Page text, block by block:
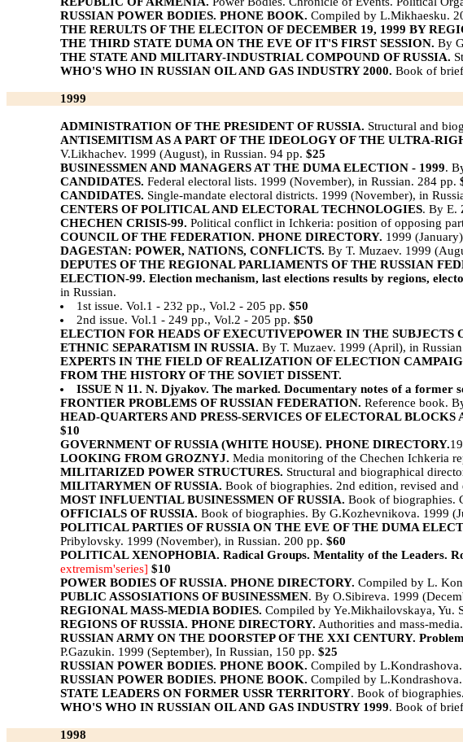
RUSSIAN POWER BODIES. PHONE BOOK. Compiled by L.Mikhaesku.
THE RERULTS OF THE ELECITON OF DECEMBER 19, 1999 BY
THE THIRD STATE DUMA ON THE EVE OF IT'S FIRST SESSION. By
THE STATE AND MILITARY-INDUSTRIAL COMPOUND OF RUSSIA.
WHO'S WHO IN RUSSIAN OIL AND GAS INDUSTRY 2000. Book of
1999
ADMINISTRATION OF THE PRESIDENT OF RUSSIA. Structural and
ANTISEMITISM AS A PART OF THE IDEOLOGY OF THE ULTRA-
V.Likhachev. 1999 (August), in Russian. 94 pp. $25
BUSINESSMEN AND MANAGERS AT THE DUMA ELECTION - 1999.
CANDIDATES. Federal electoral lists. 1999 (November), in Russian. 284 pp.
CANDIDATES. Single-mandate electoral districts. 1999 (November), in
CENTERS OF POLITICAL AND ELECTORAL TECHNOLOGIES. By E.
CHECHEN CRISIS-99. Political conflict in Ichkeria: position of opposing
COUNCIL OF THE FEDERATION. PHONE DIRECTORY. 1999
DAGESTAN: POWER, NATIONS, CONFLICTS. By T. Muzaev. 1999
DEPUTES OF THE REGIONAL PARLIAMENTS OF THE RUSSIAN
ELECTION-99. Election mechanism, last elections results by regions,
in Russian.
1st issue. Vol.1 - 232 pp., Vol.2 - 205 pp. $50
2nd issue. Vol.1 - 249 pp., Vol.2 - 205 pp. $50
ELECTION FOR HEADS OF EXECUTIVEPOWER IN THE SUBJECTS
ETHNIC SEPARATISM IN RUSSIA. By T. Muzaev. 1999 (April), in
EXPERTS IN THE FIELD OF REALIZATION OF ELECTION
FROM THE HISTORY OF THE SOVIET DISSENT.
ISSUE N 11. N. Djyakov. The marked. Documentary notes of a former
FRONTIER PROBLEMS OF RUSSIAN FEDERATION. Reference book.
HEAD-QUARTERS AND PRESS-SERVICES OF ELECTORAL
$10
GOVERNMENT OF RUSSIA (WHITE HOUSE). PHONE DIRECTORY.
LOOKING FROM GROZNYJ. Media monitoring of the Chechen Ichkeria
MILITARIZED POWER STRUCTURES. Structural and biographical
MILITARYMEN OF RUSSIA. Book of biographies. 2nd edition, revised
MOST INFLUENTIAL BUSINESSMEN OF RUSSIA. Book of biographies.
OFFICIALS OF RUSSIA. Book of biographies. By G.Kozhevnikova. 1999
POLITICAL PARTIES OF RUSSIA ON THE EVE OF THE DUMA
Pribylovsky. 1999 (November), in Russian. 200 pp. $60
POLITICAL XENOPHOBIA. Radical Groups. Mentality of the Leaders.
extremism'series] $10
POWER BODIES OF RUSSIA. PHONE DIRECTORY. Compiled by L.
PUBLIC ASSOSIATIONS OF BUSINESSMEN. By O.Sibireva. 1999
REGIONAL MASS-MEDIA BODIES. Compiled by Ye.Mikhailovskaya, Yu.
REGIONS OF RUSSIA. PHONE DIRECTORY. Authorities and mass-
RUSSIAN ARMY ON THE DOORSTEP OF THE XXI CENTURY.
P.Gazukin. 1999 (September), In Russian, 150 pp. $25
RUSSIAN POWER BODIES. PHONE BOOK. Compiled by
RUSSIAN POWER BODIES. PHONE BOOK. Compiled by
STATE LEADERS ON FORMER USSR TERRITORY. Book of
WHO'S WHO IN RUSSIAN OIL AND GAS INDUSTRY 1999. Book of
1998